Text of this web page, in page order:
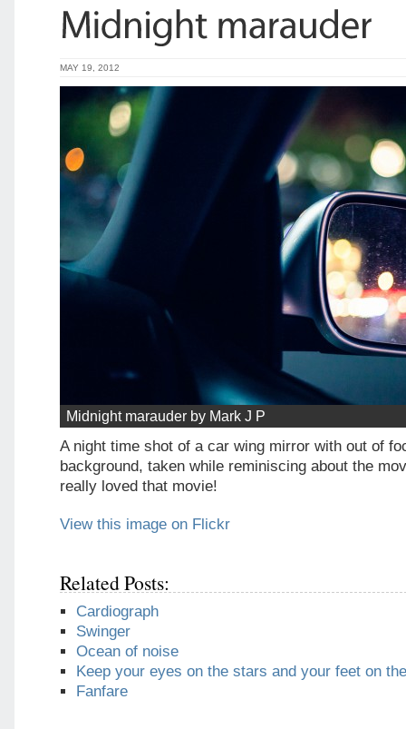
MAY 19, 2012
Midnight marauder by Mark J P
A night time shot of a car wing mirror with out of
background, taken while reminiscing about the
really loved that movie!
View this image on Flickr
Related Posts:
Cardiograph
Swinger
Ocean of noise
Keep your eyes on the stars and your feet on
Fanfare